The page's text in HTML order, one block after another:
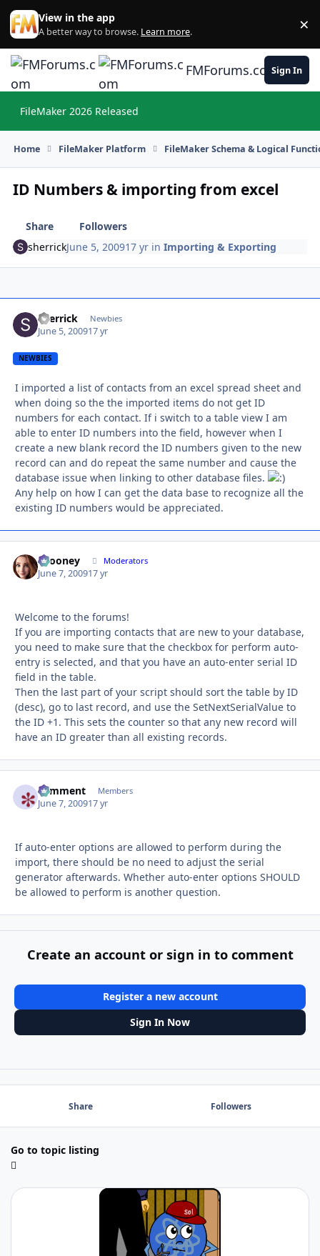
Skip to content
View in the app
A better way to browse. Learn more. ×
FMForums.comSign In
FileMaker 2026 Released
Home FileMaker Platform FileMaker Schema & Logical
ID Numbers & importing from excel
Share
Followers
sherrickJune 5, 200917 yr inImporting & Exporting
sherrick Newbies
June 5, 200917 yr
NEWBIES
I imported a list of contacts from an excel spread sheet and
when doing so the the imported items do not get ID
numbers for each contact. If i switch to a table view I am
able to enter ID numbers into the field, however when I
create a new blank record the ID numbers given to the new
record can and do repeat the same number and cause the
database issue when linking to other database files.
Any help on how I can get the data base to recognize all the
existing ID numbers would be appreciated.
bcooney Moderators
June 7, 200917 yr
Welcome to the forums!
If you are importing contacts that are new to your database,
you need to make sure that the checkbox for perform auto-
entry is selected, and that you have an auto-enter serial ID
field in the table.
Then the last part of your script should sort the table by ID
(desc), go to last record, and use the SetNextSerialValue to
the ID +1. This sets the counter so that any new record will
have an ID greater than all existing records.
comment Members
June 7, 200917 yr
If auto-enter options are allowed to perform during the
import, there should be no need to adjust the serial
generator afterwards. Whether auto-enter options SHOULD
be allowed to perform is another question.
Create an account or sign in to comment
Register a new account
Sign In Now
Share Followers
Go to topic listing